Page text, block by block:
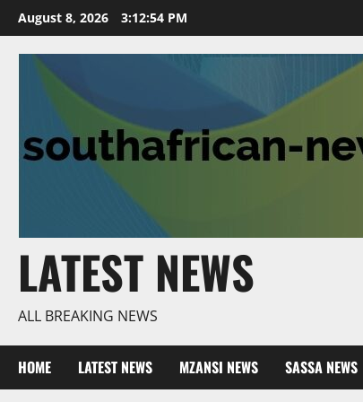
Skip
to
content
August 8, 2026 3:12:55 PM
LATEST NEWS
ALL BREAKING NEWS
HOME LATEST NEWS MZANSI NEWS SASSA NEWS